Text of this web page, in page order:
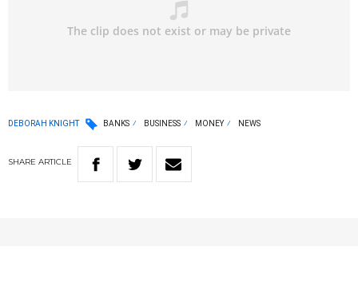
DEBORAH KNIGHT BANKS BUSINESS MONEY NEWS
SHARE ARTICLE